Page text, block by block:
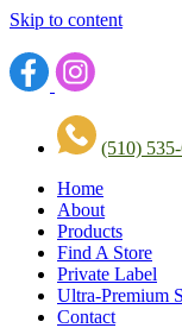
Skip to content
(510)
Home
About
Products
Find A Store
Private Label
Ultra-Premium
Contact